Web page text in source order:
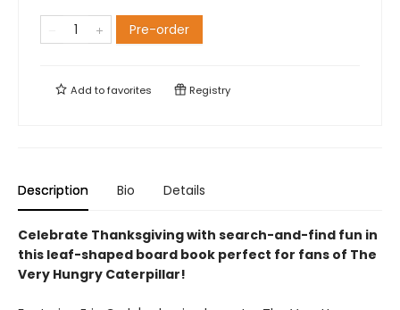
Pre-order
Add tofavorites Registry
Description Bio Details
Celebrate Thanksgiving with search-and-find fun in
this leaf-shaped board book perfect for fans of The
Very Hungry Caterpillar!